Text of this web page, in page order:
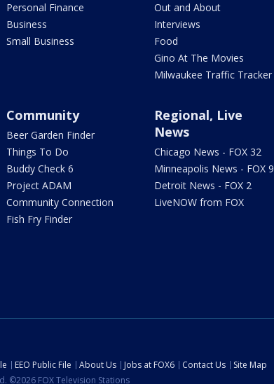
Personal Finance
Business
Small Business
Out and About
Interviews
Food
Gino At The Movies
Milwaukee Traffic Tracker
Community
Beer Garden Finder
Things To Do
Buddy Check 6
Project ADAM
Community Connection
Fish Fry Finder
Regional, Live
News
Chicago News - FOX 32
Minneapolis News - FOX 9
Detroit News - FOX 2
LiveNOW from FOX
EEO Public File About Us Jobs at FOX6 Contact Us
Site Map
©2026 FOX Television Stations